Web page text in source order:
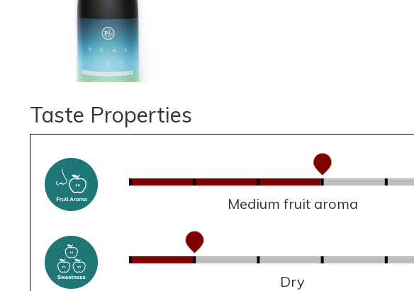
Taste Properties
Medium fruit aroma
Dry